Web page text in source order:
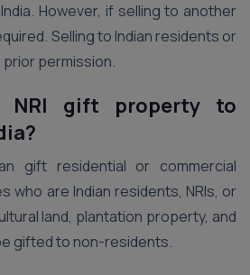
However, if selling to another
Selling to Indian residents or
prior permission.
NRI gift property to
gift residential or commercial
who are Indian residents, NRIs, or
land, plantation property, and
gifted to non-residents.